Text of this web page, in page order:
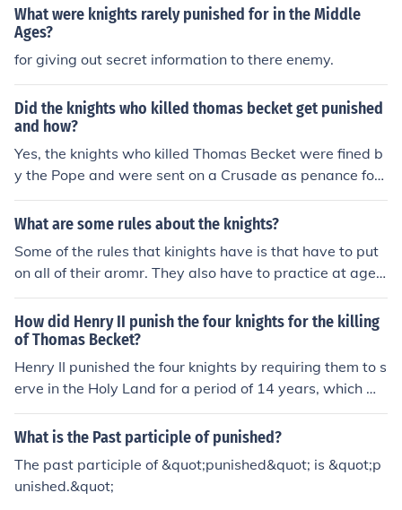
What were knights rarely punished for in the Middle
Ages?
for giving out secret information to there enemy.
Did the knights who killed thomas becket get punished
and how?
Yes, the knights who killed Thomas Becket were fined b
y the Pope and were sent on a Crusade as penance for
their actions. They were not severely punished, as they
may have been seen as carrying out the will of King He
What are some rules about the knights?
Some of the rules that kinights have is that have to put
on all of their aromr. They also have to practice at age
8 yrs old. If they went by the rules they would be punish
ed or executed.
How did Henry II punish the four knights for the killing
of Thomas Becket?
Henry II punished the four knights by requiring them to s
erve in the Holy Land for a period of 14 years, which wa
s considered a harsh form of penance. They were also fi
ned sums of money as a form of punishment for their rol
What is the Past participle of punished?
The past participle of &quot;punished&quot; is &quot;p
unished.&quot;